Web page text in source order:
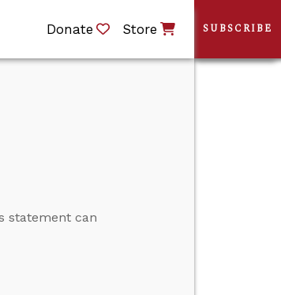
Donate Store
statement can
SUBSCRIBE